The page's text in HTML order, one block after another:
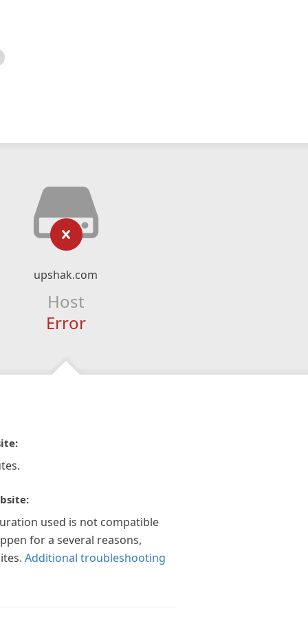
upshak.com
Host
Error
used is not compatible
for a several reasons,
Additional troubleshooting